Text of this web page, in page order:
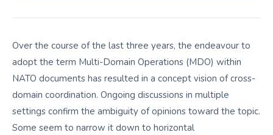
Over the course of the last three years, the endeavour to
adopt the term Multi-Domain Operations (MDO) within
NATO documents has resulted in a concept vision of cross-
domain coordination. Ongoing discussions in multiple
settings confirm the ambiguity of opinions toward the topic.
Some seem to narrow it down to horizontal